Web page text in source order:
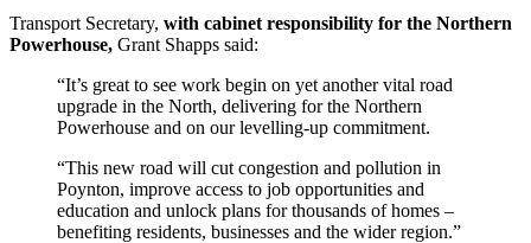
Transport Secretary, with cabinet responsibility for the Northern
Powerhouse, Grant Shapps said:
“It’s great to see work begin on yet another vital road
upgrade in the North, delivering for the Northern
Powerhouse and on our levelling-up commitment.
“This new road will cut congestion and pollution in
Poynton, improve access to job opportunities and
education and unlock plans for thousands of homes –
benefiting residents, businesses and the wider region.”